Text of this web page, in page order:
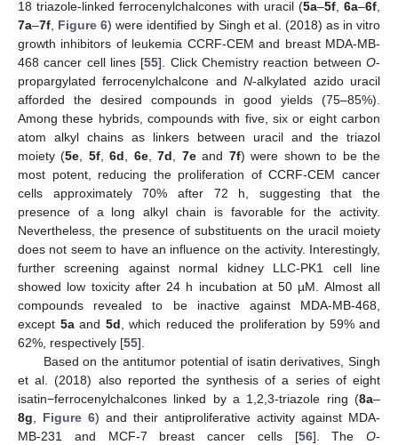
18 triazole-linked ferrocenylchalcones with uracil (5a–5f,6a–6f
7a–7f Figure 6) were identified by Singh et al. (2018) as in vitro
growth inhibitors of leukemia CCRF-CEM and breast MDA-MB-
468 cancer cell lines [55]. Click Chemistry reaction betweenO-
propargylated ferrocenylchalcone andN-alkylated azido uracil
afforded the desired compounds in good yields (75–85%).
Among these hybrids, compounds with five, six or eight carbon
atom alkyl chains as linkers between uracil and the triazol
moiety (5e 5f,6d 6e,7d 7eand 7f) were shown to be the
most potent, reducing the proliferation of CCRF-CEM cancer
cells approximately 70% after 72 h, suggesting that the
presence of a long alkyl chain is favorable for the activity.
Nevertheless, the presence of substituents on the uracil moiety
does not seem to have an influence on the activity. Interestingly,
further screening against normal kidney LLC-PK1 cell line
showed low toxicity after 24 h incubation at 50 µM. Almost all
compounds revealed to be inactive against MDA-MB-468,
except 5aand 5d , which reduced the proliferation by 59% and
62%, respectively [55].
Based on the antitumor potential of isatin derivatives, Singh
et al. (2018) also reported the synthesis of a series of eight
isatin−ferrocenylchalcones linked by a 1,2,3-triazole ring (8a–
8g
Figure 6) and their antiproliferative activity against MDA-
MB-231 and MCF-7 breast cancer cells [56]. The O-